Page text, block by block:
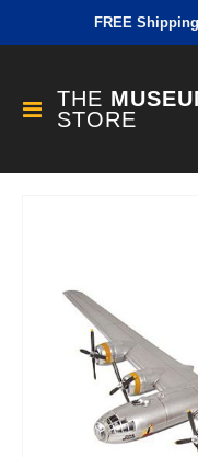
FREE
Toggle
Nav
THE
STORE